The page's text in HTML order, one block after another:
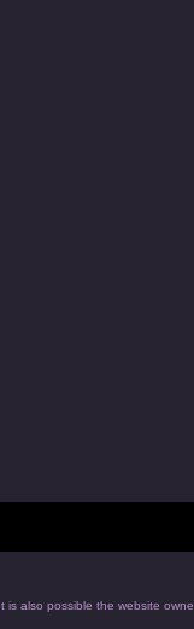
also possible the website